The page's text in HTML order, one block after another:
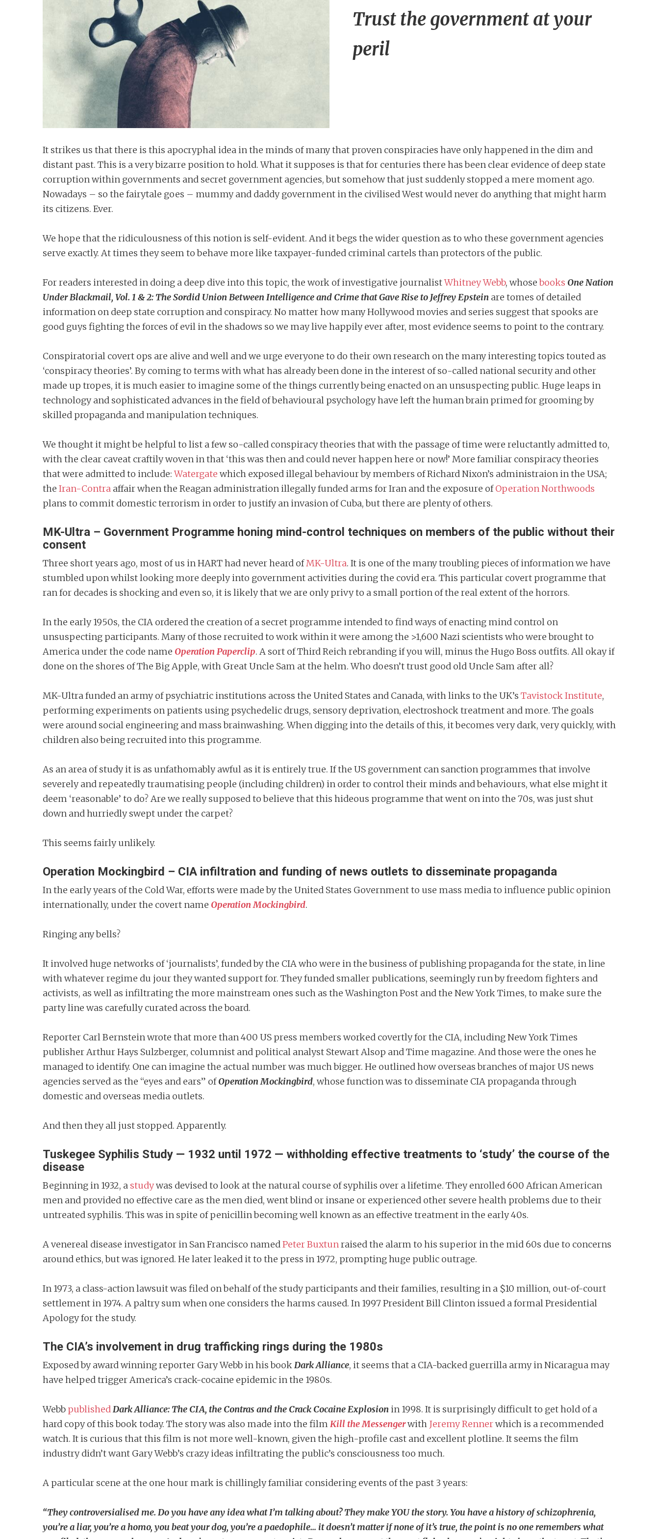
Trust the government at your
peril
It strikes us that there is this apocryphal idea in the minds of many that proven conspiracies have only happened in the dim and
distant past. This is a very bizarre position to hold. What it supposes is that for centuries there has been clear evidence of deep state
corruption within governments and secret government agencies, but somehow that just suddenly stopped a mere moment ago.
Nowadays – so the fairytale goes – mummy and daddy government in the civilised West would never do anything that might harm
its citizens. Ever.
We hope that the ridiculousness of this notion is self-evident. And it begs the wider question as to who these government agencies
serve exactly. At times they seem to behave more like taxpayer-funded criminal cartels than protectors of the public.
For readers interested in doing a deep dive into this topic, the work of investigative journalistWhitney Webb, whosebooks One Nation
Under Blackmail, Vol. 1 & 2: The Sordid Union Between Intelligence and Crime that Gave Rise to Jeffrey Epstein are tomes of detailed
information on deep state corruption and conspiracy. No matter how many Hollywood movies and series suggest that spooks are
good guys fighting the forces of evil in the shadows so we may live happily ever after, most evidence seems to point to the contrary.
Conspiratorial covert ops are alive and well and we urge everyone to do their own research on the many interesting topics touted as
‘conspiracy theories’. By coming to terms with what has already been done in the interest of so-called national security and other
made up tropes, it is much easier to imagine some of the things currently being enacted on an unsuspecting public. Huge leaps in
technology and sophisticated advances in the field of behavioural psychology have left the human brain primed for grooming by
skilled propaganda and manipulation techniques.
We thought it might be helpful to list a few so-called conspiracy theories that with the passage of time were reluctantly admitted to,
with the clear caveat craftily woven in that ‘this was then and could never happen here or now!’ More familiar conspiracy theories
that were admitted to include:Watergate which exposed illegal behaviour by members of Richard Nixon’s administraion in the USA;
the Iran-Contra affair when the Reagan administration illegally funded arms for Iran and the exposure ofOperation Northwoods
plans to commit domestic terrorism in order to justify an invasion of Cuba, but there are plenty of others.
MK-Ultra – Government Programme honing mind-control techniques on members of the public without their
consent
Three short years ago, most of us in HART had never heard ofMK-Ultra. It is one of the many troubling pieces of information we have
stumbled upon whilst looking more deeply into government activities during the covid era. This particular covert programme that
ran for decades is shocking and even so, it is likely that we are only privy to a small portion of the real extent of the horrors.
In the early 1950s, the CIA ordered the creation of a secret programme intended to find ways of enacting mind control on
unsuspecting participants. Many of those recruited to work within it were among the >1,600 Nazi scientists who were brought to
America under the code name Operation Paperclip. A sort of Third Reich rebranding if you will, minus the Hugo Boss outfits. All okay if
done on the shores of The Big Apple, with Great Uncle Sam at the helm. Who doesn’t trust good old Uncle Sam after all?
MK-Ultra funded an army of psychiatric institutions across the United States and Canada, with links to the UK’s Tavistock Institute,
performing experiments on patients using psychedelic drugs, sensory deprivation, electroshock treatment and more. The goals
were around social engineering and mass brainwashing. When digging into the details of this, it becomes very dark, very quickly, with
children also being recruited into this programme.
As an area of study it is as unfathomably awful as it is entirely true. If the US government can sanction programmes that involve
severely and repeatedly traumatising people (including children) in order to control their minds and behaviours, what else might it
deem ‘reasonable’ to do? Are we really supposed to believe that this hideous programme that went on into the 70s, was just shut
down and hurriedly swept under the carpet?
This seems fairly unlikely.
Operation Mockingbird – CIA infiltration and funding of news outlets to disseminate propaganda
In the early years of the Cold War, efforts were made by the United States Government to use mass media to influence public opinion
internationally, under the covert name Operation Mockingbird.
Ringing any bells?
It involved huge networks of ‘journalists’, funded by the CIA who were in the business of publishing propaganda for the state, in line
with whatever regime du jour they wanted support for. They funded smaller publications, seemingly run by freedom fighters and
activists, as well as infiltrating the more mainstream ones such as the Washington Post and the New York Times, to make sure the
party line was carefully curated across the board.
Reporter Carl Bernstein wrote that more than 400 US press members worked covertly for the CIA, including New York Times
publisher Arthur Hays Sulzberger, columnist and political analyst Stewart Alsop and Time magazine. And those were the ones he
managed to identify. One can imagine the actual number was much bigger. He outlined how overseas branches of major US news
agencies served as the “eyes and ears” ofOperation Mockingbird, whose function was to disseminate CIA propaganda through
domestic and overseas media outlets.
And then they all just stopped. Apparently.
Tuskegee Syphilis Study — 1932 until 1972 — withholding effective treatments to ‘study’ the course of the
disease
Beginning in 1932, a studywas devised to look at the natural course of syphilis over a lifetime. They enrolled 600 African American
men and provided no effective care as the men died, went blind or insane or experienced other severe health problems due to their
untreated syphilis. This was in spite of penicillin becoming well known as an effective treatment in the early 40s.
A venereal disease investigator in San Francisco namedPeter Buxtunraised the alarm to his superior in the mid 60s due to concerns
around ethics, but was ignored. He later leaked it to the press in 1972, prompting huge public outrage.
In 1973, a class-action lawsuit was filed on behalf of the study participants and their families, resulting in a $10 million, out-of-court
settlement in 1974. A paltry sum when one considers the harms caused. In 1997 President Bill Clinton issued a formal Presidential
Apology for the study.
The CIA’s involvement in drug trafficking rings during the 1980s
Exposed by award winning reporter Gary Webb in his bookDark Alliance, it seems that a CIA-backed guerrilla army in Nicaragua may
have helped trigger America’s crack-cocaine epidemic in the 1980s.
Webb publishedDark Alliance: The CIA, the Contras and the Crack Cocaine Explosionin 1998. It is surprisingly difficult to get hold of a
hard copy of this book today. The story was also made into the film Kill the Messengerwith Jeremy Rennerwhich is a recommended
watch. It is curious that this film is not more well-known, given the high-profile cast and excellent plotline. It seems the film
industry didn’t want Gary Webb’s crazy ideas infiltrating the public’s consciousness too much.
A particular scene at the one hour mark is chillingly familiar considering events of the past 3 years:
“They controversialised me. Do you have any idea what I’m talking about? They make YOU the story. You have a history of schizophrenia,
you’re a liar, you’re a homo, you beat your dog, you’re a paedophile… it doesn’t matter if none of it’s true, the point is no one remembers what